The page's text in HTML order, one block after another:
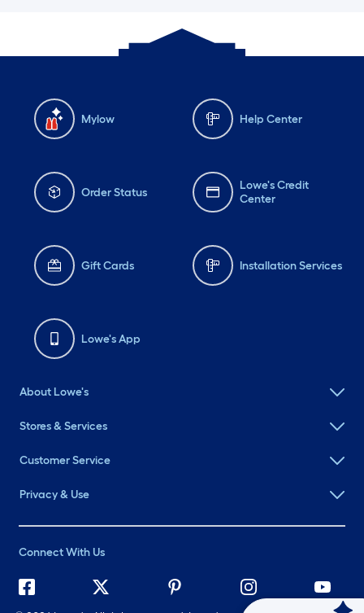
Mylow Help Center
Order Status
Lowe's Credit
Center
Gift Cards Installation Services
Lowe's App
About Lowe's
Stores & Services
Customer Service
Privacy & Use
Connect With Us